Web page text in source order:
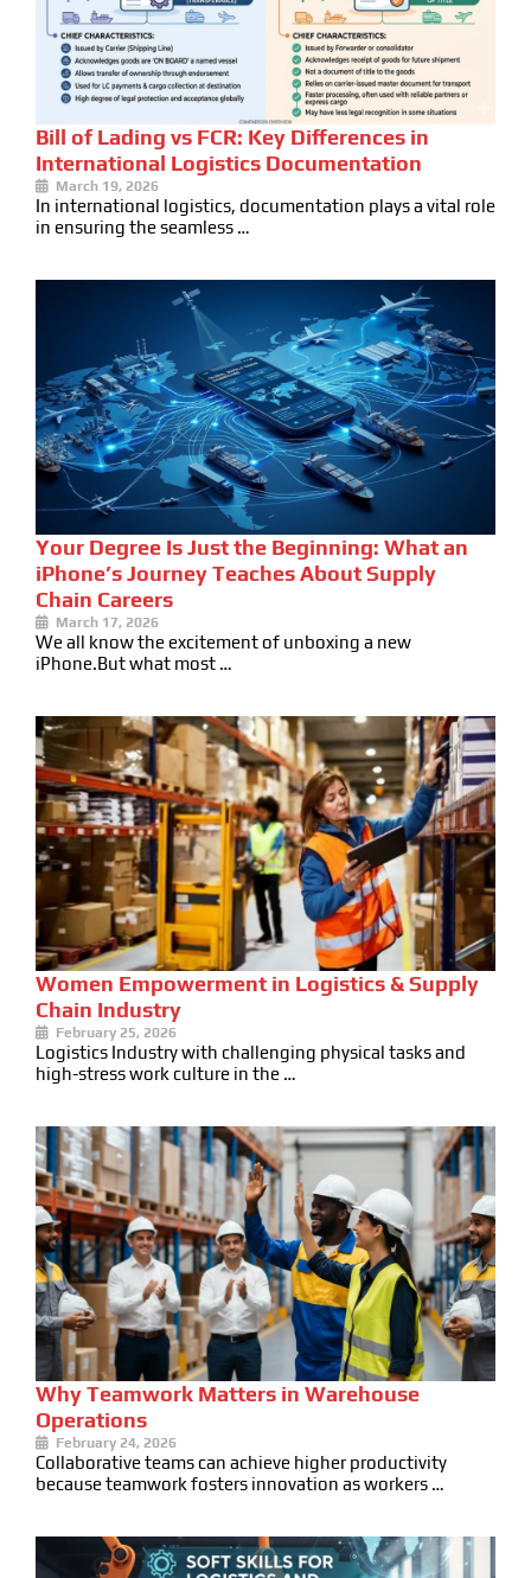
Bill of Lading vs FCR: Key Differences in
International Logistics Documentation
March 19, 2026
In international logistics, documentation plays a vital role
in ensuring the seamless …
Your Degree Is Just the Beginning: What an
iPhone’s Journey Teaches About Supply
Chain Careers
March 17, 2026
We all know the excitement of unboxing a new
iPhone.But what most …
Women Empowerment in Logistics & Supply
Chain Industry
February 25, 2026
Logistics Industry with challenging physical tasks and
high-stress work culture in the …
Why Teamwork Matters in Warehouse
Operations
February 24, 2026
Collaborative teams can achieve higher productivity
because teamwork fosters innovation as workers …